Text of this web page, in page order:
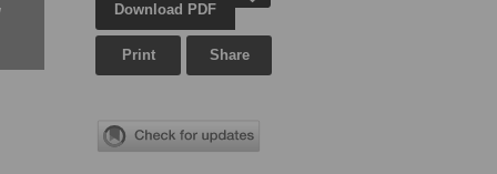
Download PDF
Print Share